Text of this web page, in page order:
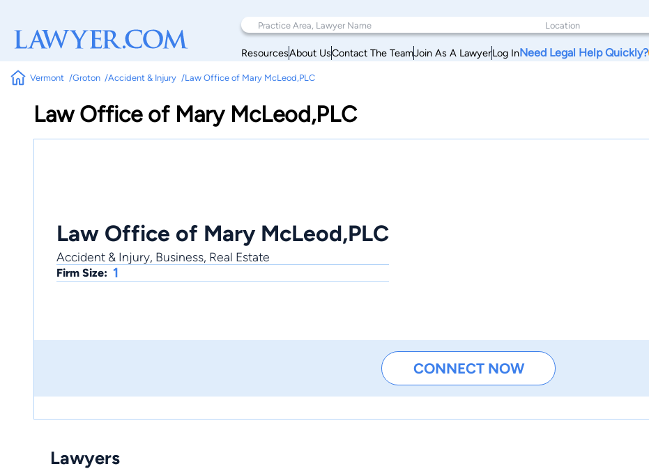
ResourcesAbout UsContact The TeamJoin As A LawyerLog InNeed Legal Help Quickly?
Vermont Groton Accident & Injury Law Office of Mary McLeod,PLC
Law Office of Mary McLeod,PLC
Law Office of Mary McLeod,PLC
Accident & Injury, Business, Real Estate
Firm Size: 1
CONNECT NOW
Lawyers